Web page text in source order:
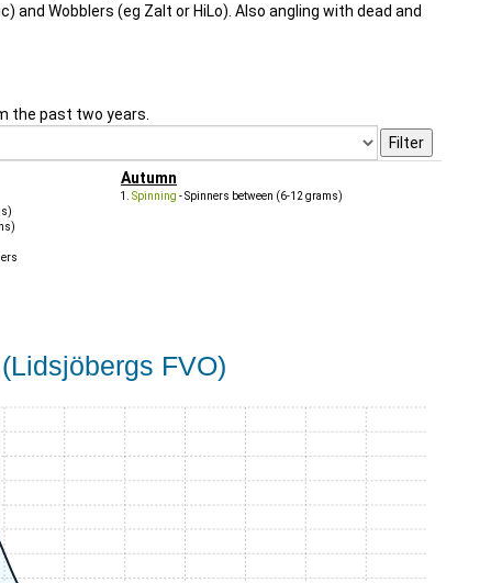
Wobblers (eg Zalt or HiLo). Also angling with dead and
the past two years.
Autumn
Spinning - Spinners between (6-12 grams)
FVO)